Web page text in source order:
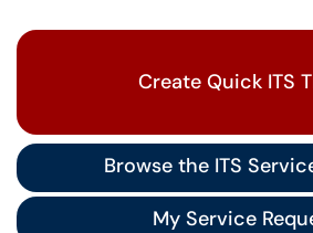
Create Quick ITS
Browse the ITS
My Service